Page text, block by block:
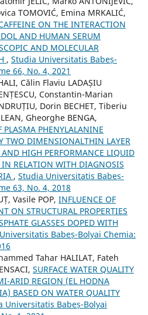
TOMOVIĆ, Emina MRKALIĆ,
ON THE INTERACTION
AND HUMAN SERUM
AND MOLECULAR
, Studia Universitatis Babeș-
66, No. 4, 2021
Călin Flaviu LADAȘIU
Constantin-Marian
Dorin BECHET, Tiberiu
Gheorghe BENGA,
PHENYLALANINE
TWO DIMENSIONALTHIN LAYER
HIGH PERFORMANCE LIQUID
IN RELATION WITH DIAGNOSIS
, Studia Universitatis Babeș-
63, No. 4, 2018
Vasile POP, INFLUENCE OF
ON STRUCTURAL PROPERTIES
GLASSES DOPED WITH
Babeș-Bolyai Chemia:
Tahar HALILAT, Fateh
SURFACE WATER QUALITY
ARID REGION (EL HODNA
BASED ON WATER QUALITY
Universitatis Babeș-Bolyai